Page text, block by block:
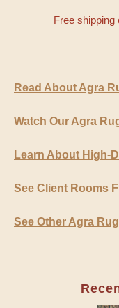
Free shipping
Read About Agra
Watch Our Agra
Learn About High-
See Client Rooms
See Other Agra